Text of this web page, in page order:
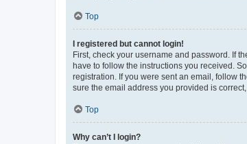
Top
I registered but cannot login!
First, check your username and password. If
have to follow the instructions you received.
registration. If you were sent an email, follow
sure the email address you provided is
Top
Why can’t I login?